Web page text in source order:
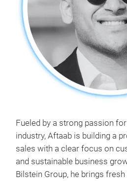
Fueled by a strong passion
industry, Aftaab is building a
sales with a clear focus on
and sustainable business
Bilstein Group, he brings